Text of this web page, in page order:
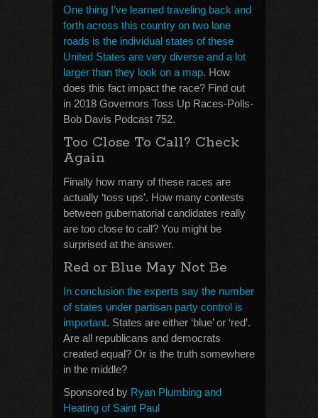
One thing I’ve learned traveling back and
forth across this country on two lane
roads is the individual states of these
United States are very diverse and a lot
larger than they look on a map. How
does this fact impact the race? Find out
in 2018 Governors Toss Up Races-Polls-
Bob Davis Podcast 752.
Too Close To Call? Check
Again
Finally how many of these races are
actually ‘toss ups’. How many contests
between gubernatorial candidates really
are too close to call? You might be
surprised at the answer.
Red or Blue May Not Be
In conclusion the experts say the number
of states under partisan party control is
important. States are either ‘blue’ or ‘red’.
Are all republicans and democrats
created equal? Or is the truth somewhere
in the middle?
Sponsored by Ryan Plumbing and
Heating of Saint Paul